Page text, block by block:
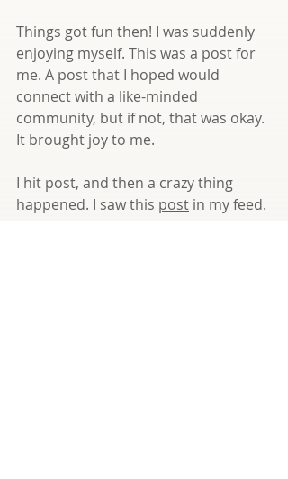
Things got fun then! I was suddenly
enjoying myself. This was a post for
me. A post that I hoped would
connect with a like-minded
community, but if not, that was okay.
It brought joy to me.
I hit post, and then a crazy thing
happened. I saw this post in my feed.